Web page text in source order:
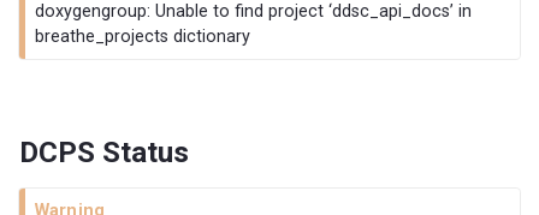
doxygengroup: Unable to find project ‘ddsc_api_docs’ in
breathe_projects dictionary
DCPS Status